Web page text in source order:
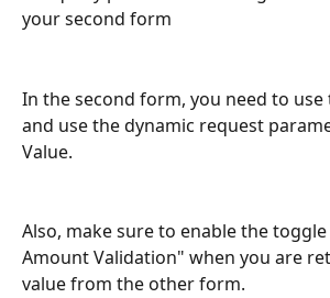
your second form
In the second form, you need to use
and use the dynamic request
Value.
Also, make sure to enable the
Amount Validation" when you are
value from the other form.